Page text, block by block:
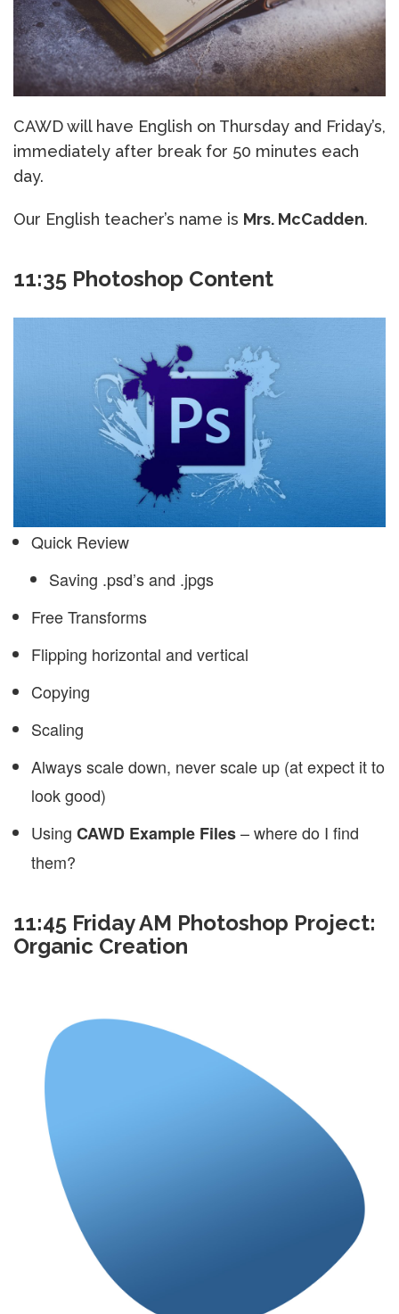
CAWD will have English on Thursday and Friday’s,
immediately after break for 50 minutes each
day.
Our English teacher’s name is Mrs. McCadden.
11:35 Photoshop Content
Quick Review
Saving .psd’s and .jpgs
Free Transforms
Flipping horizontal and vertical
Copying
Scaling
Always scale down, never scale up (at expect it to
look good)
Using CAWD Example Files– where do I find
them?
11:45 Friday AM Photoshop Project:
Organic Creation